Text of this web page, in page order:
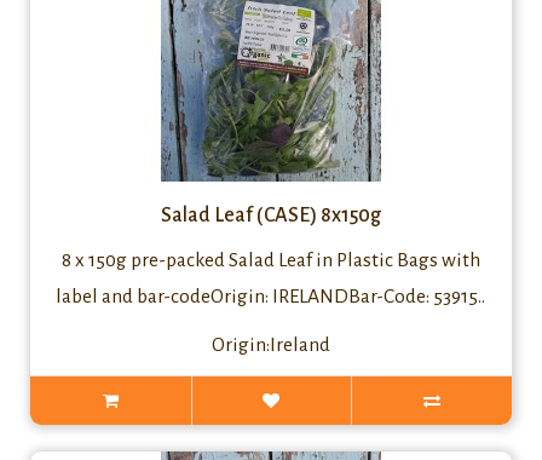
Salad Leaf (CASE) 8x150g
8 x 150g pre-packed Salad Leaf in Plastic Bags with
label and bar-codeOrigin: IRELANDBar-Code: 53915..
Origin:Ireland